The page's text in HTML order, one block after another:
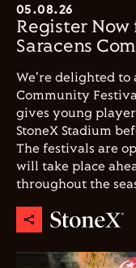
05.08.26
Register Now
Saracens
We're delighted to
Community
gives young
StoneX Stadium
The festivals are
will take place
throughout the